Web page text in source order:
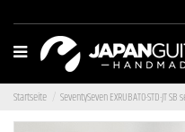
Startseite SeventySeven EXRUBATO-STD-JT